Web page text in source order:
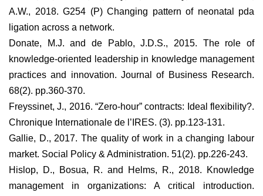
A.W., 2018. G254 (P) Changing pattern of neonatal pda
ligation across a network.
Donate, M.J. and de Pablo, J.D.S., 2015. The role of
knowledge-oriented leadership in knowledge management
practices and innovation. Journal of Business Research.
68(2). pp.360-370.
Freyssinet, J., 2016. “Zero-hour” contracts: Ideal flexibility?.
Chronique Internationale de l’IRES. (3). pp.123-131.
Gallie, D., 2017. The quality of work in a changing labour
market. Social Policy & Administration. 51(2). pp.226-243.
Hislop, D., Bosua, R. and Helms, R., 2018. Knowledge
management in organizations: A critical introduction.